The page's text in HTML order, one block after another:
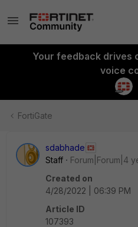
Your feedback drives
voice
FortiGate
sdabhade
Staff
Forum|Forum|4
Created on
4/28/2022 | 06:39 PM
Article ID
107393